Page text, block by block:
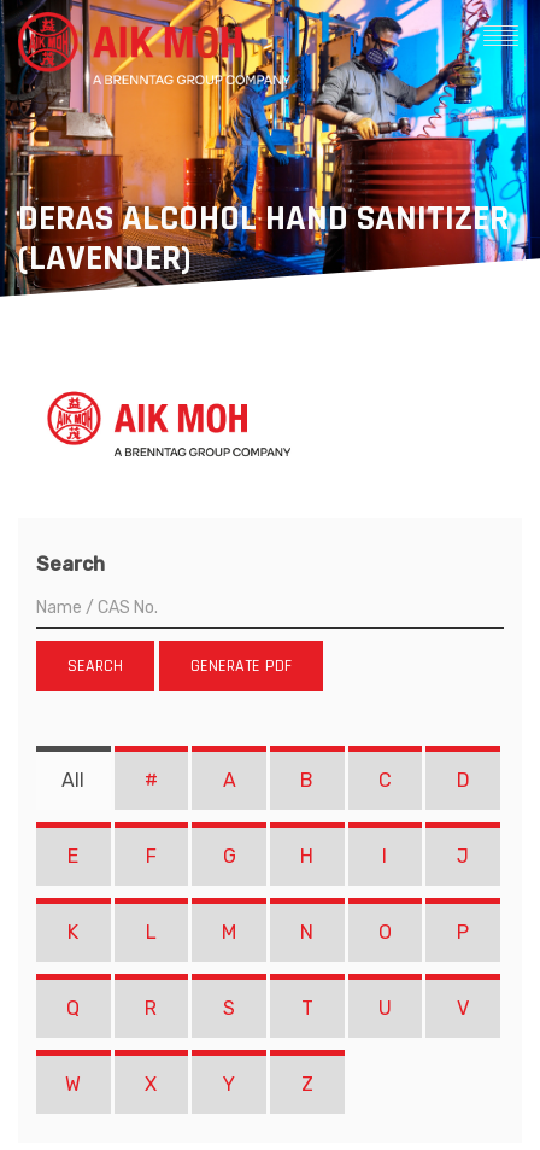
DERAS ALCOHOL HAND SANITIZER
(LAVENDER)
Search
SEARCH GENERATE PDF
All # A B C D
E F G H I J
K L M N O P
Q R S T U V
W X Y Z